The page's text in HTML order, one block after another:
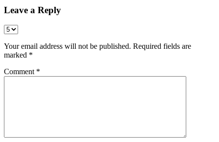
Leave a Reply
Your email address will not be published. Required fields are
marked *
Comment *